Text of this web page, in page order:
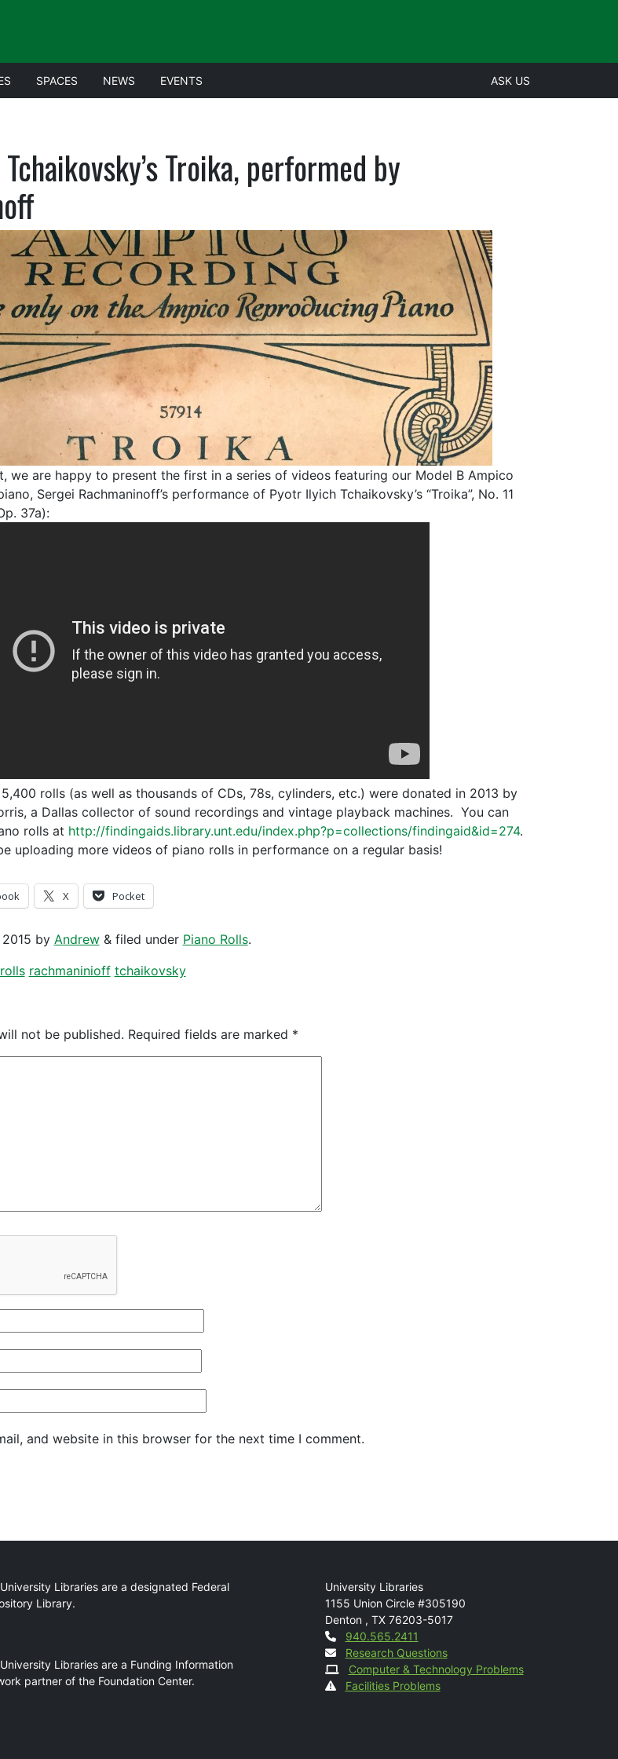
SPACES NEWS EVENTS ASK US
Troika, performed by
we are happy to present the first in a series of videos featuring our Model B Ampico
Sergei Rachmaninoff’s performance of Pyotr Ilyich Tchaikovsky’s “Troika”, No. 11
37a):
rolls (as well as thousands of CDs, 78s, cylinders, etc.) were donated in 2013 by
a Dallas collector of sound recordings and vintage playback machines. You can
rolls at http://findingaids.library.unt.edu/index.php?p=collections/findingaid&id=274.
uploading more videos of piano rolls in performance on a regular basis!
X Pocket
by Andrew &filed under Piano Rolls.
rachmaninioff tchaikovsky
not be published. Required fields are marked *
and website in this browser for the next time I comment.
Libraries are a designated Federal
Library.
Libraries are a Funding Information
partner of the Foundation Center.
Mail
University Libraries
1155 Union Circle #305190
Denton , TX 76203-5017
Contact
940.565.2411
Research Questions
Computer & Technology Problems
Facilities Problems